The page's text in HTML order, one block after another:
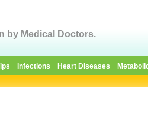
by Medical Doctors.
Infections Heart Diseases